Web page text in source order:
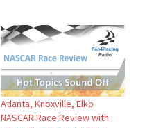
Atlanta, Knoxville, Elko
NASCAR Race Review with